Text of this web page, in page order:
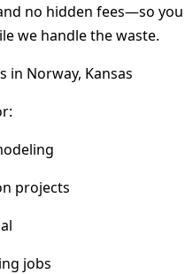
no hidden fees—so you
we handle the waste.
in Norway, Kansas
projects
jobs